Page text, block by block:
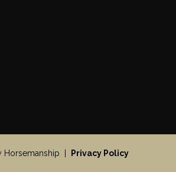
Horsemanship | Privacy Policy